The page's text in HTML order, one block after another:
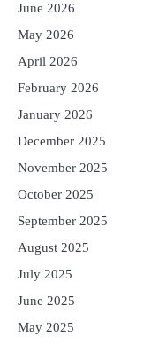
June 2026
May 2026
April 2026
February 2026
January 2026
December 2025
November 2025
October 2025
September 2025
August 2025
July 2025
June 2025
May 2025